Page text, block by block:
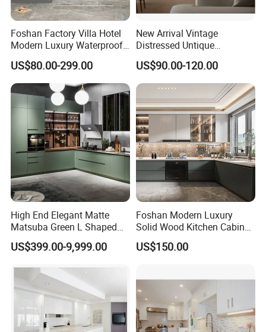
Foshan Factory Villa Hotel
Modern Luxury Waterproof
Linear Style Wooden
Kitchen Cabinet with Island
US$80.00-299.00
New Arrival Vintage
Distressed Untique
Complete Sets Modern
Kitchen Cabinets Wooden
Complimented with Quartz
US$90.00-120.00
High End Elegant Matte
Matsuba Green L Shaped
Home Furniture Wooden
Storage Modern American
Cabinets
US$399.00-9,999.00
Foshan Modern Luxury
Solid Wood Kitchen Cabinet
Set Units Home Furniture
Customized Shape
Cabinets
US$150.00